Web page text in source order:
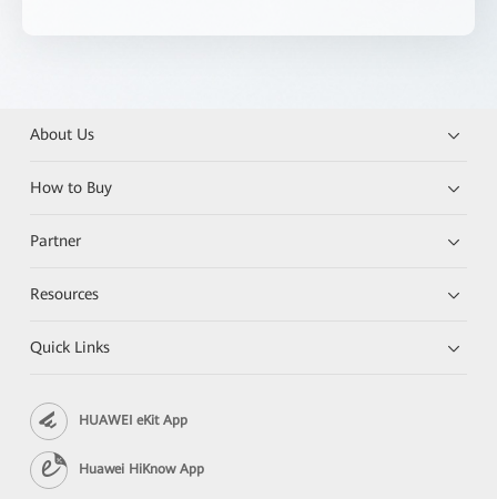
About Us
How to Buy
Partner
Resources
Quick Links
HUAWEI eKit App
Huawei HiKnow App